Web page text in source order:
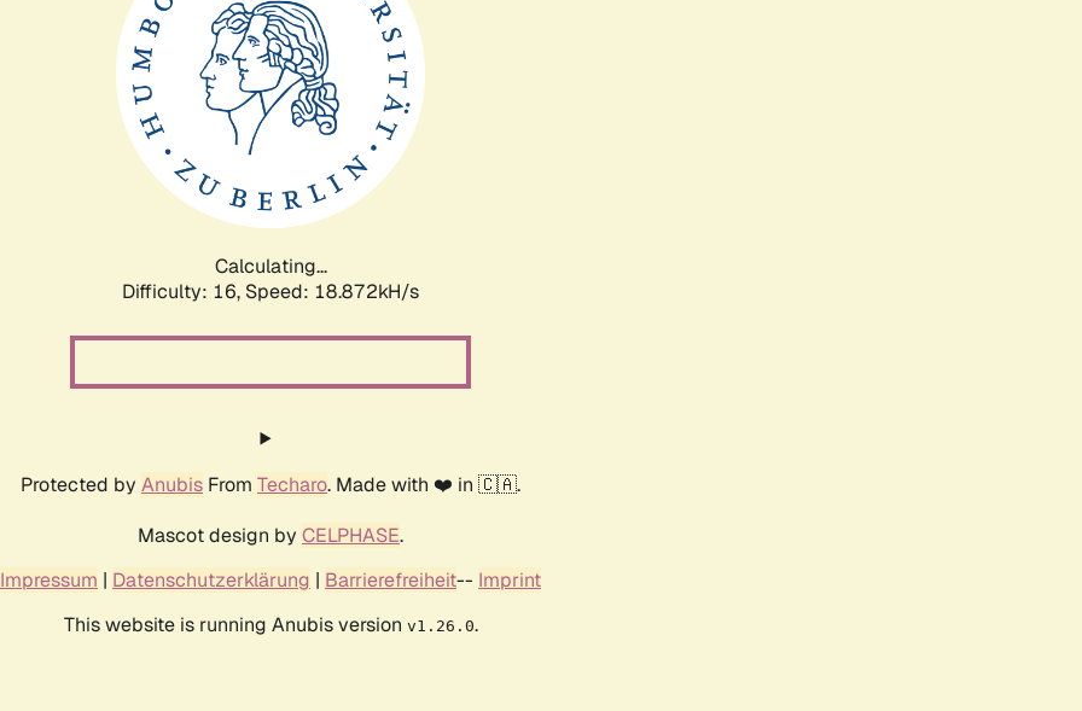
Calculating...
Difficulty: 16, Speed: 18.872kH/s
Protected by Anubis From Techaro. Made with ❤️ in 🇨🇦.
Mascot design by CELPHASE.
Impressum | Datenschutzerklärung | Barrierefreiheit-- Imprint
This website is running Anubis version v1.26.0.